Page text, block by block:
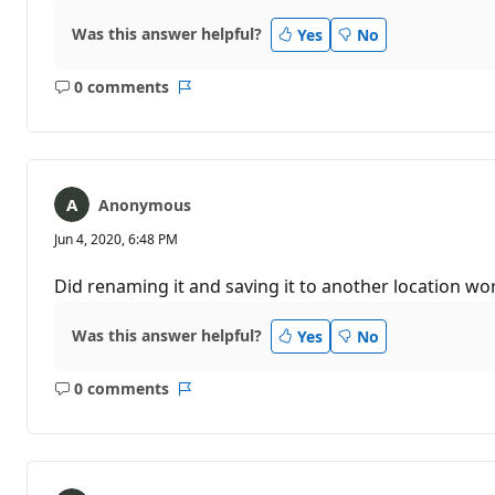
Was this answer helpful? Yes No
0 comments
No
Anonymous
Jun 4, 2020, 6:48 PM
Did renaming it and saving it to another location
Was this answer helpful? Yes No
0 comments
No